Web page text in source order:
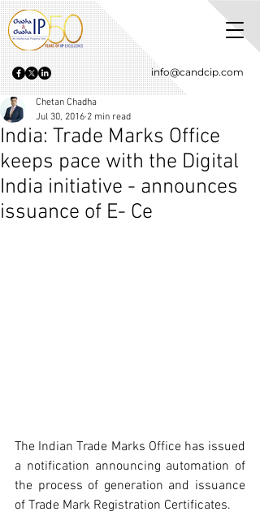
info@candcip.com
India: Trade Marks Office
keeps pace with the Digital
India initiative - announces
issuance of E- Ce
Chetan Chadha
Jul 30, 2016 2 min read
The Indian Trade Marks Office has issued
a notification announcing automation of
the process of generation and issuance
of Trade Mark Registration Certificates.